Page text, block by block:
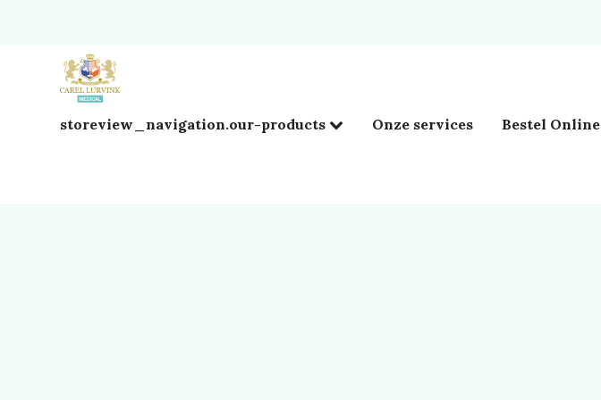
storeview_navigation.our-products Onze services Bestel Online